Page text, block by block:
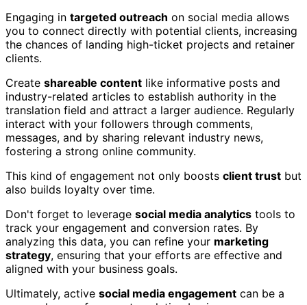
Engaging in targeted outreach on social media allows
you to connect directly with potential clients, increasing
the chances of landing high-ticket projects and retainer
clients.
Create shareable content like informative posts and
industry-related articles to establish authority in the
translation field and attract a larger audience. Regularly
interact with your followers through comments,
messages, and by sharing relevant industry news,
fostering a strong online community.
This kind of engagement not only boosts client trust but
also builds loyalty over time.
Don't forget to leverage social media analytics tools to
track your engagement and conversion rates. By
analyzing this data, you can refine your marketing
strategy, ensuring that your efforts are effective and
aligned with your business goals.
Ultimately, active social media engagement can be a